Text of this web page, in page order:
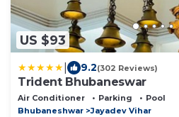
US $93
9.2(302 Reviews)
Trident Bhubaneswar
Air Conditioner Parking
Pool
Bhubaneshwar
Jayadev Vihar